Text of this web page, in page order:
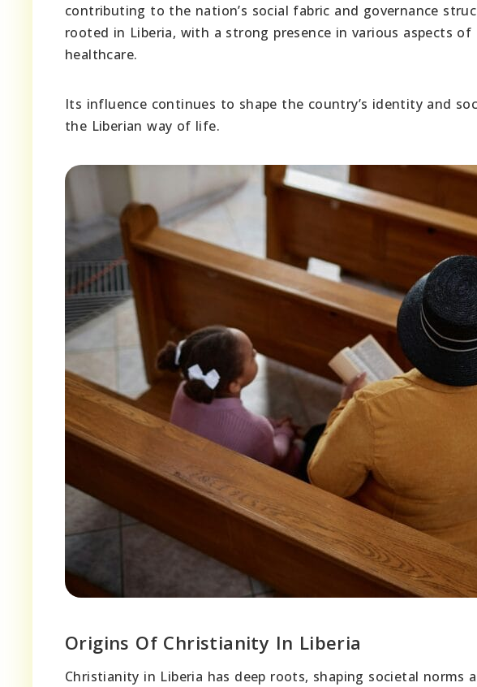
contributing to the nation’s social fabric and governance
rooted in Liberia, with a strong presence in various aspects
healthcare.
Its influence continues to shape the country’s identity and
the Liberian way of life.
Origins Of Christianity In Liberia
Christianity in Liberia has deep roots, shaping societal norms